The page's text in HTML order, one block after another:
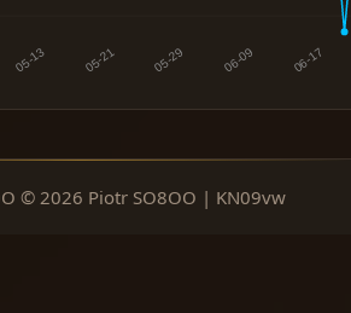
© 2026 Piotr SO8OO | KN09vw